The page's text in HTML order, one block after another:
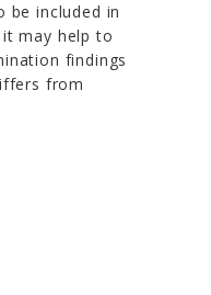
be included in
it may help to
findings
from